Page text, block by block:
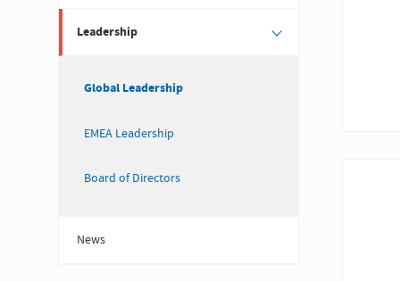
Leadership
Global Leadership
EMEA Leadership
Board of Directors
News